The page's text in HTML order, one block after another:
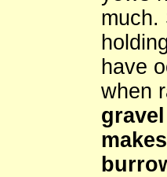
much.
have
when